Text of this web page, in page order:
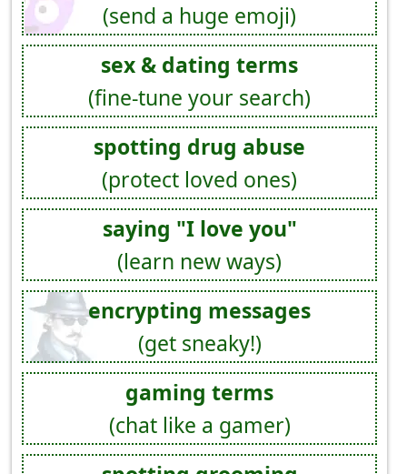
(send a huge emoji)
sex & dating terms
(fine-tune your search)
spotting drug abuse
(protect loved ones)
saying "I love you"
(learn new ways)
encrypting messages
(get sneaky!)
gaming terms
(chat like a gamer)